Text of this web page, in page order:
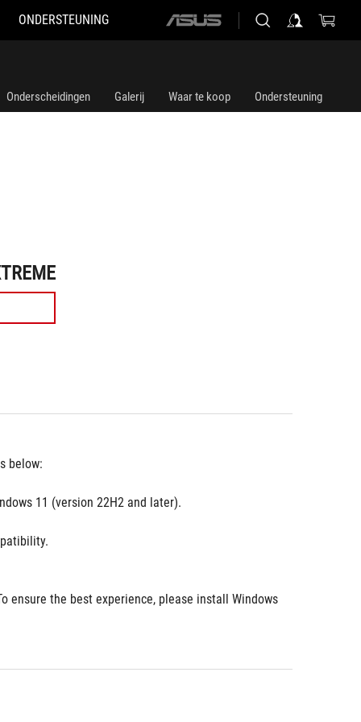
ONDERSTEUNING
ASUS
Onderscheidingen Galerij Waar te koop Ondersteuning
below:
11 (version 22H2 and later).
ensure the best experience, please install Windows